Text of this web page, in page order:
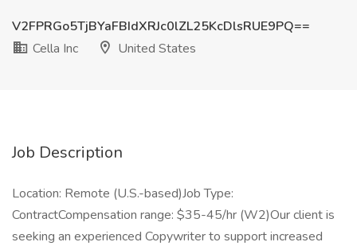
V2FPRGo5TjBYaFBIdXRJc0lZL25KcDlsRUE9PQ==
Cella Inc
United States
Job Description
Location: Remote (U.S.-based)Job Type:
ContractCompensation range: $35-45/hr (W2)Our client is
seeking an experienced Copywriter to support increased